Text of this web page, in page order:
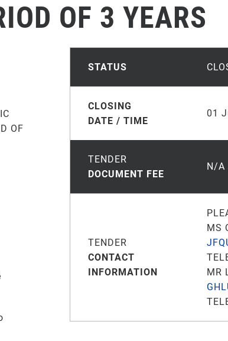
OF 3 YEARS
OF
STATUS
CLOSING
DATE / TIME
01
TENDER
DOCUMENT FEE
N/A
TENDER
CONTACT
INFORMATION
MS
MR